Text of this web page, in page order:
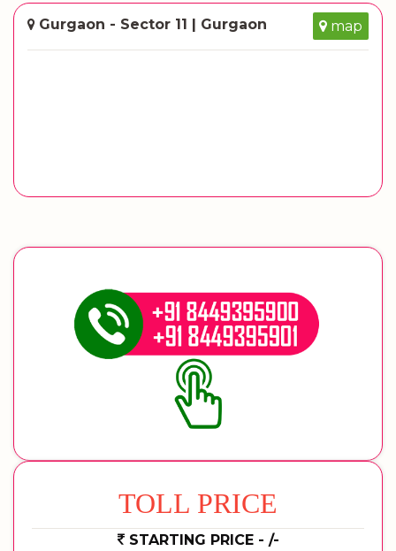
Gurgaon - Sector 11 | Gurgaon map
TOLL PRICE
STARTING PRICE - /-